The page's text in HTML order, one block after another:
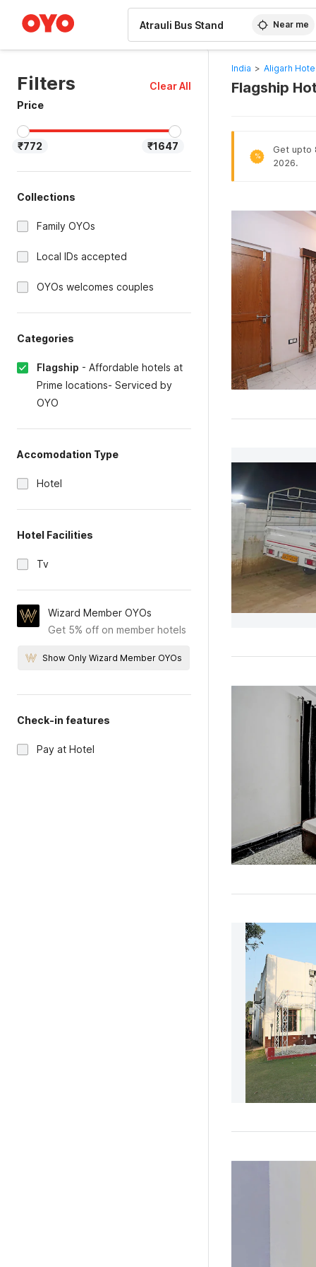
Near me
Filters
Clear All
Price
₹772 ₹1647
Collections
Family OYOs
Local IDs accepted
OYOs welcomes couples
Categories
Flagship - Affordable hotels at
Prime locations- Serviced by
OYO
Accomodation Type
Hotel
Hotel Facilities
Tv
Wizard Member OYOs
Get 5% off on member hotels
Show Only Wizard Member OYOs
Check-in features
Pay at Hotel
India > Aligarh
Flagship
%
Get upto
2026.